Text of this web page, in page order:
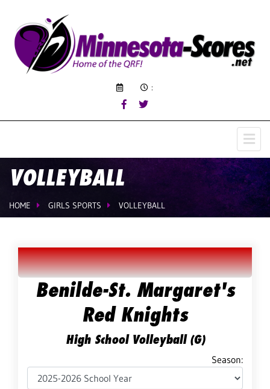
:
VOLLEYBALL
HOME GIRLS SPORTS VOLLEYBALL
Benilde-St. Margaret's
Red Knights
High School Volleyball (G)
Season: